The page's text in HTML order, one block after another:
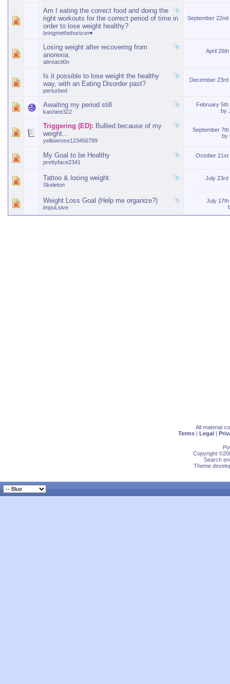
Am I eating the correct food and doing the
right workouts for the correct period of time in
order to lose weight healthy?
bringmethehorizon♥
September
Losing weight after recovering from
anorexia.
abreacti0n
April
Is it possible to lose weight the healthy
way, with an Eating Disorder past?
perturbed
December
Awaiting my period still
kashiee322
February
by
Triggering (ED): Bullied because of my
weight...
yellowrose123456789
September
by
My Goal to be Healthy
prettyface2341
October
Tattoo & losing weight.
Skeleton
July
Weight Loss Goal (Help me organize?)
impuLsive
July
All material
Terms | Legal |
Copyright
Search
Theme